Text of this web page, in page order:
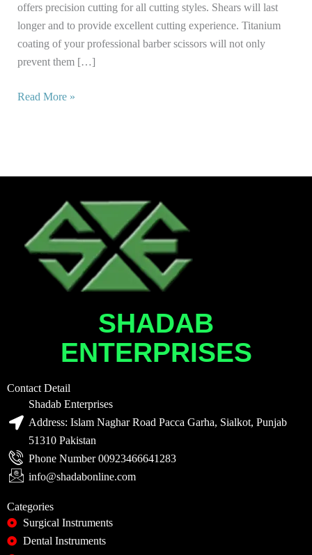
offers precision cutting for all cutting styles. Shears will last
longer and to provide excellent cutting experience. Titanium
coating of your professional barber scissors will not only
prevent them […]
Read More »
SHADAB
ENTERPRISES
Contact Detail
Shadab Enterprises
Address: Islam Naghar Road Pacca Garha, Sialkot, Punjab
51310 Pakistan
Phone Number 00923466641283
info@shadabonline.com
Categories
Surgical Instruments
Dental Instruments